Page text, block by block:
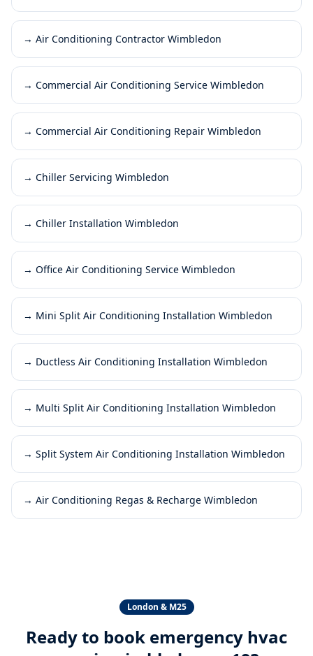
→ Air Conditioning Contractor Wimbledon
→ Commercial Air Conditioning Service Wimbledon
→ Commercial Air Conditioning Repair Wimbledon
→ Chiller Servicing Wimbledon
→ Chiller Installation Wimbledon
→ Office Air Conditioning Service Wimbledon
→ Mini Split Air Conditioning Installation Wimbledon
→ Ductless Air Conditioning Installation Wimbledon
→ Multi Split Air Conditioning Installation Wimbledon
→ Split System Air Conditioning Installation Wimbledon
→ Air Conditioning Regas & Recharge Wimbledon
London & M25
Ready to book emergency hvac